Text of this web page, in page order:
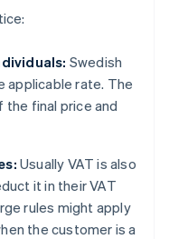
Swedish
applicable rate. The
the final price and
Usually VAT is also
it in their VAT
rules might apply
the customer is a